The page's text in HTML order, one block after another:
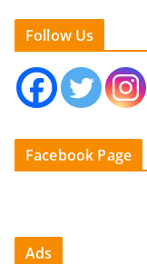
Follow Us
Facebook Page
Ads